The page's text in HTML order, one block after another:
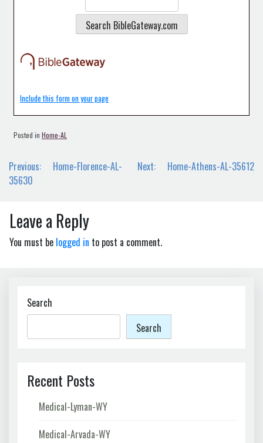
Include this form on your page
Posted in Home-AL
Post
navigation
Previous:
Home-Florence-AL-
35630
Next: Home-Athens-AL-35612
Leave a Reply
You must be logged in to post a comment.
Search
Search
Recent Posts
Medical-Lyman-WY
Medical-Arvada-WY